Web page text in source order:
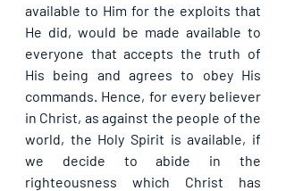
available to Him for the exploits that
He did, would be made available to
everyone that accepts the truth of
His being and agrees to obey His
commands. Hence, for every believer
in Christ, as against the people of the
world, the Holy Spirit is available, if
we decide to abide in the
righteousness which Christ has